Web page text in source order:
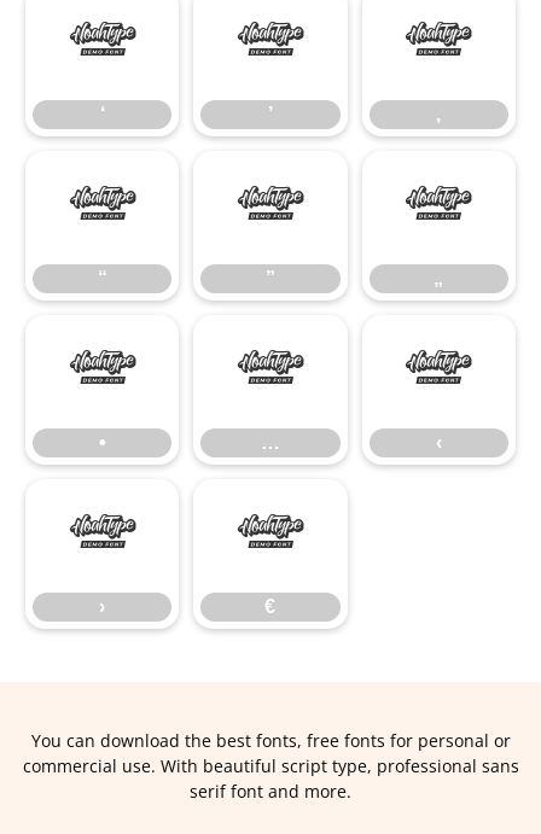
‘
‘
’
’
‚
‚
“
“
”
”
„
„
•
•
…
…
‹
‹
›
›
€
€
You can download the best fonts, free fonts for personal or
commercial use. With beautiful script type, professional sans
serif font and more.